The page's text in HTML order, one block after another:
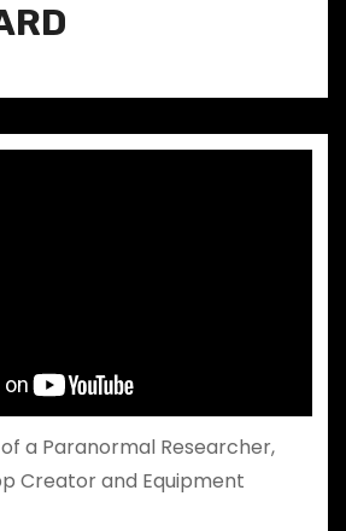
a Paranormal Researcher,
Creator and Equipment